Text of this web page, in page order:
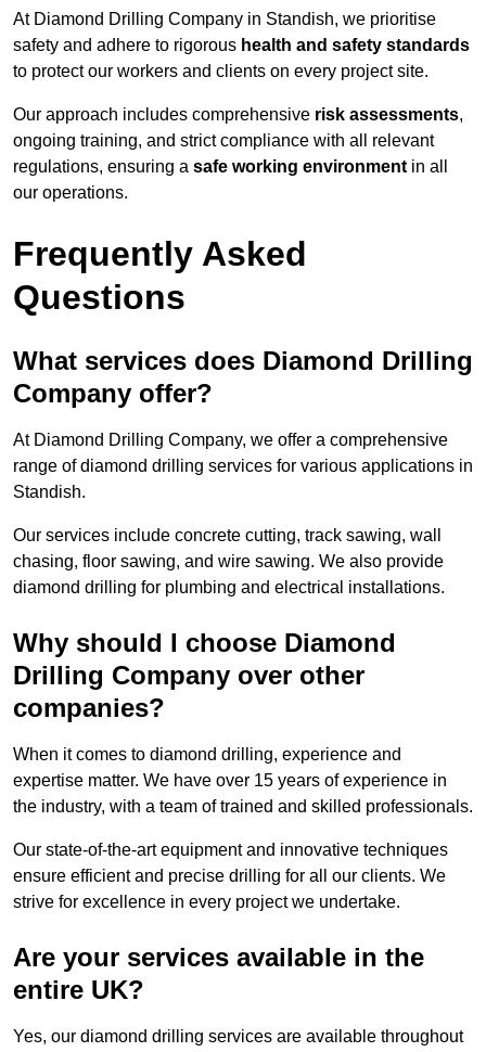
At Diamond Drilling Company in Standish, we prioritise
safety and adhere to rigorous health and safety standards
to protect our workers and clients on every project site.
Our approach includes comprehensive risk assessments,
ongoing training, and strict compliance with all relevant
regulations, ensuring a safe working environment in all
our operations.
Frequently Asked
Questions
What services does Diamond Drilling
Company offer?
At Diamond Drilling Company, we offer a comprehensive
range of diamond drilling services for various applications in
Standish.
Our services include concrete cutting, track sawing, wall
chasing, floor sawing, and wire sawing. We also provide
diamond drilling for plumbing and electrical installations.
Why should I choose Diamond
Drilling Company over other
companies?
When it comes to diamond drilling, experience and
expertise matter. We have over 15 years of experience in
the industry, with a team of trained and skilled professionals.
Our state-of-the-art equipment and innovative techniques
ensure efficient and precise drilling for all our clients. We
strive for excellence in every project we undertake.
Are your services available in the
entire UK?
Yes, our diamond drilling services are available throughout